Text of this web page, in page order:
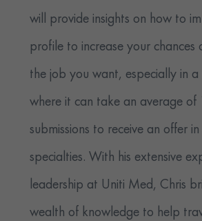
will provide insights on how to
profile to increase your chances
the job you want, especially in a
where it can take an average of
submissions to receive an offer
specialties. With his extensive
leadership at Uniti Med, Chris
wealth of knowledge to help